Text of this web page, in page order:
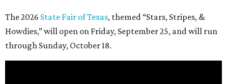
The 2026 State Fair of Texas, themed “Stars, Stripes, &
Howdies,” will open on Friday, September 25, and will run
through Sunday, October 18.